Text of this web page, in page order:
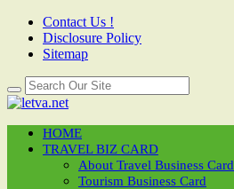
Contact Us !
Disclosure Policy
Sitemap
HOME
TRAVEL BIZ CARD
About Travel Business Card
Tourism Business Card